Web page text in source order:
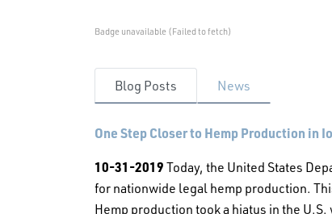
Badge unavailable (Failed to fetch)
Blog Posts News
One Step Closer to Hemp Production in
10-31-2019 Today, the United States
for nationwide legal hemp production.
Hemp production took a hiatus in the